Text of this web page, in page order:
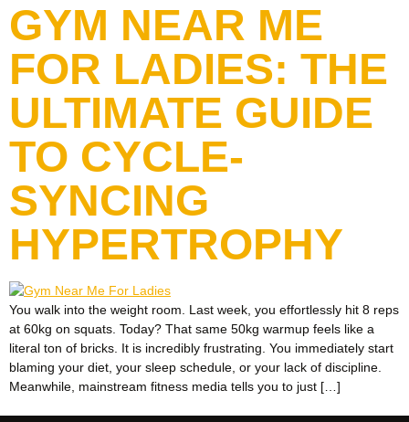
GYM NEAR ME
FOR LADIES: THE
ULTIMATE GUIDE
TO CYCLE-
SYNCING
HYPERTROPHY
You walk into the weight room. Last week, you effortlessly hit 8 reps
at 60kg on squats. Today? That same 50kg warmup feels like a
literal ton of bricks. It is incredibly frustrating. You immediately start
blaming your diet, your sleep schedule, or your lack of discipline.
Meanwhile, mainstream fitness media tells you to just […]